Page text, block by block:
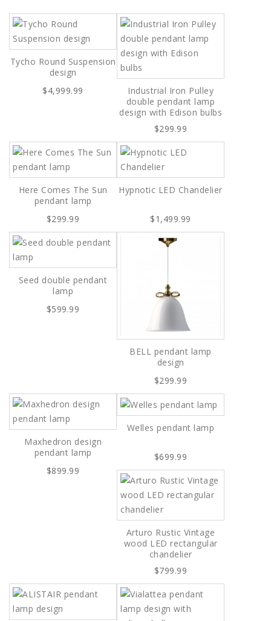
Tycho Round Suspension
design
$4,999.99
Industrial Iron Pulley
double pendant lamp
design with Edison bulbs
$299.99
Here Comes The Sun
pendant lamp
$299.99
Hypnotic LED Chandelier
$1,499.99
Seed double pendant
lamp
$599.99
BELL pendant lamp
design
$299.99
Maxhedron design
pendant lamp
$899.99
Welles pendant lamp
$699.99
Arturo Rustic Vintage
wood LED rectangular
chandelier
$799.99